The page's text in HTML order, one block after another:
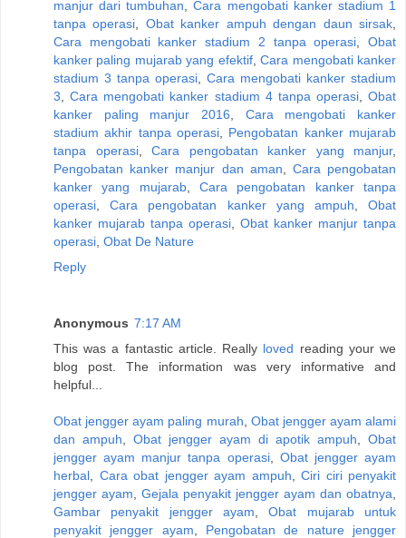
manjur dari tumbuhan ,Cara mengobati kanker stadium 1
tanpa operasi
Obat kanker ampuh dengan daun sirsak
Cara mengobati kanker stadium 2 tanpa operasi ,Obat
kanker paling mujarab yang efektif,Cara mengobati kanker
stadium 3 tanpa operasi
Cara mengobati kanker stadium
3 ,Cara mengobati kanker stadium 4 tanpa operasi, Obat
kanker paling manjur 2016
Cara mengobati kanker
stadium akhir tanpa operasi
Pengobatan kanker mujarab
tanpa operasi, Cara pengobatan kanker yang manjur,
Pengobatan kanker manjur dan aman
Cara pengobatan
kanker yang mujarab,Cara pengobatan kanker tanpa
operasi ,Cara pengobatan kanker yang ampuh ,Obat
kanker mujarab tanpa operasi
Obat kanker manjur tanpa
operasi Obat De Nature
Reply
Anonymous 7:17 AM
This was a fantastic article. Really loved reading your we
blog post. The information was very informative and
helpful...
Obat jengger ayam paling murah Obat jengger ayam alami
dan ampuh
Obat jengger ayam di apotik ampuh
Obat
jengger ayam manjur tanpa operasi, Obat jengger ayam
herbal
Cara obat jengger ayam ampuh
Ciri ciri penyakit
jengger ayam
Gejala penyakit jengger ayam dan obatnya
Gambar penyakit jengger ayam ,Obat mujarab untuk
penyakit jengger ayam
Pengobatan de nature jengger